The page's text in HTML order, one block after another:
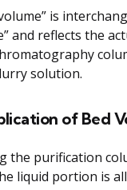
is
and reflects the
solution.
of Bed
the purification
liquid portion is